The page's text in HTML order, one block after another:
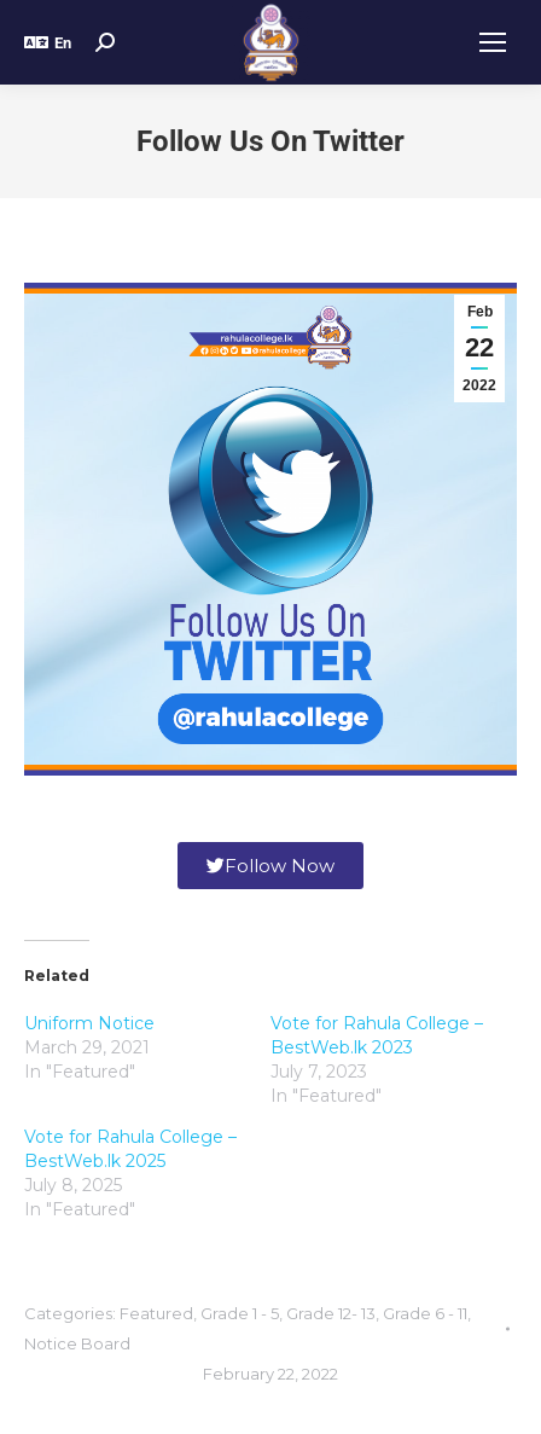
En
Follow Us On Twitter
Feb
22
2022
Follow Now
Related
Uniform Notice
March 29, 2021
In "Featured"
Vote for Rahula College –
BestWeb.lk 2023
July 7, 2023
In "Featured"
Vote for Rahula College –
BestWeb.lk 2025
July 8, 2025
In "Featured"
Categories: Featured Grade 1 - 5 Grade 12- 13 Grade 6 - 11
Notice Board
February 22, 2022